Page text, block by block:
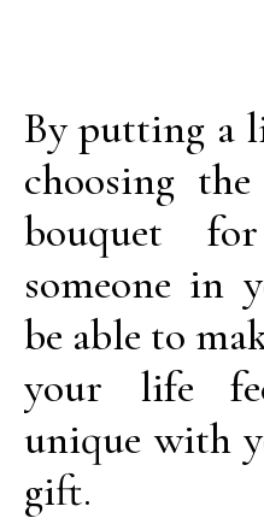
By putting a
choosing
bouquet
someone in
be able to
your life
unique with
gift.